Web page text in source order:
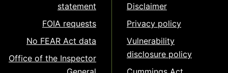
statement
FOIA requests
No FEAR Act data
Office of the Inspector
Disclaimer
Privacy policy
Vulnerability
disclosure policy